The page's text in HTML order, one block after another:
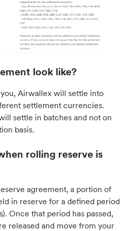
look like?
Airwallex will settle into
settlement currencies.
settle in batches and not on
basis.
rolling reserve is
agreement, a portion of
in reserve for a defined period
Once that period has passed,
released and move from your